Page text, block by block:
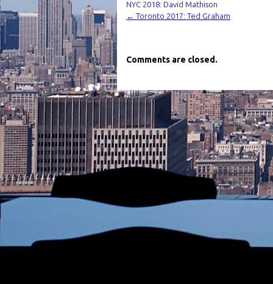
NYC 2018: David Mathison
← Toronto 2017: Ted Graham
Comments are closed.